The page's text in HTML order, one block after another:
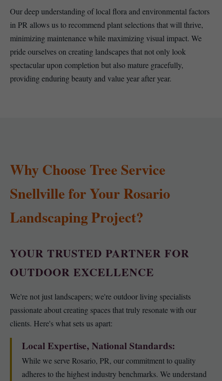
Our deep understanding of local flora and environmental factors
in PR allows us to recommend plant selections that will thrive,
minimizing maintenance while maximizing visual impact. We
pride ourselves on creating landscapes that not only look
spectacular upon completion but also mature gracefully,
providing enduring beauty and value year after year.
Why Choose Tree Service
Snellville for Your Rosario
Landscaping Project?
YOUR TRUSTED PARTNER FOR
OUTDOOR EXCELLENCE
We're not just landscapers; we're outdoor living specialists
passionate about creating spaces that truly resonate with our
clients. Here's what sets us apart:
Local Expertise, National Standards:
While we serve Rosario, PR, our commitment to quality
adheres to the highest industry benchmarks. We understand